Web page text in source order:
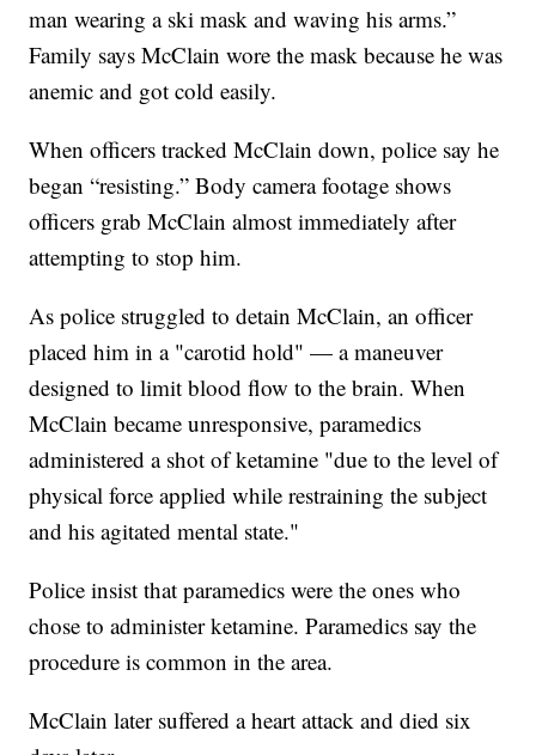
man wearing a ski mask and waving his arms.”
Family says McClain wore the mask because he was
anemic and got cold easily.
When officers tracked McClain down, police say he
began “resisting.” Body camera footage shows
officers grab McClain almost immediately after
attempting to stop him.
As police struggled to detain McClain, an officer
placed him in a "carotid hold" — a maneuver
designed to limit blood flow to the brain. When
McClain became unresponsive, paramedics
administered a shot of ketamine "due to the level of
physical force applied while restraining the subject
and his agitated mental state."
Police insist that paramedics were the ones who
chose to administer ketamine. Paramedics say the
procedure is common in the area.
McClain later suffered a heart attack and died six